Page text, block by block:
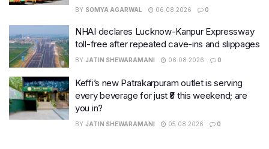
BY SOMYA AGARWAL 06.08.2026 0
NHAI declares Lucknow-Kanpur Expressway
toll-free after repeated cave-ins and slippages
BY JATIN SHEWARAMANI 06.08.2026 0
Keffi’s new Patrakarpuram outlet is serving
every beverage for just ₹8 this weekend; are
you in?
BY JATIN SHEWARAMANI 05.08.2026 0